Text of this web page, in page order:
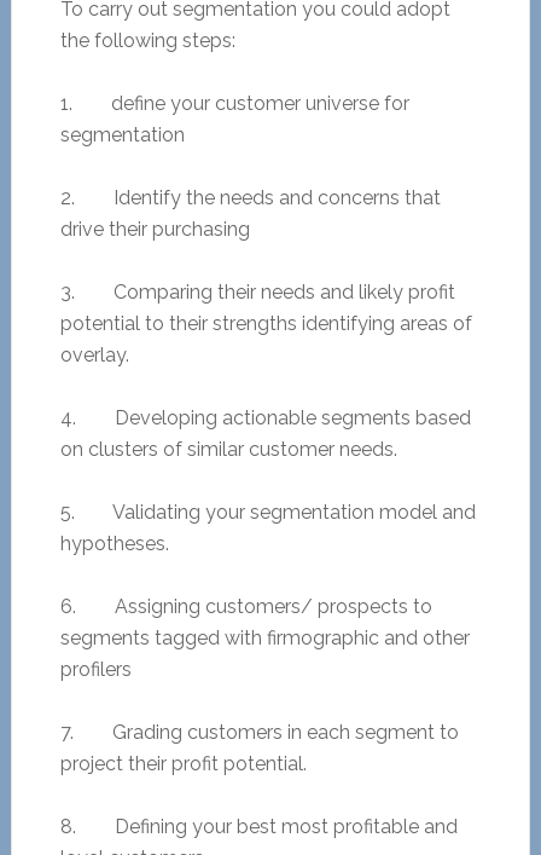
To carry out segmentation you could adopt
the following steps:
1. define your customer universe for
segmentation
2. Identify the needs and concerns that
drive their purchasing
3. Comparing their needs and likely profit
potential to their strengths identifying areas of
overlay.
4. Developing actionable segments based
on clusters of similar customer needs.
5. Validating your segmentation model and
hypotheses.
6. Assigning customers/ prospects to
segments tagged with firmographic and other
profilers
7. Grading customers in each segment to
project their profit potential.
8. Defining your best most profitable and